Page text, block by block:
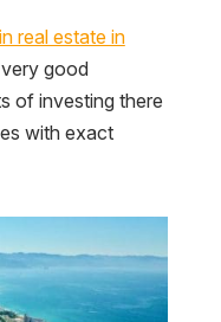
real estate in
good
of investing there
with exact